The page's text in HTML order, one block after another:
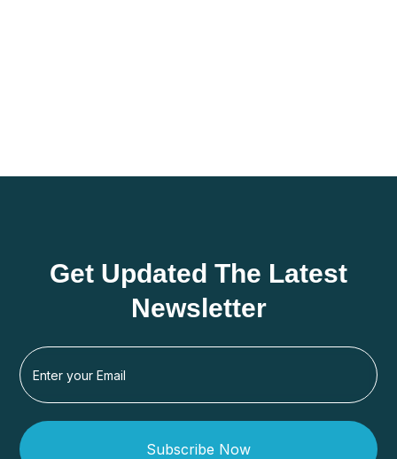
Get Updated The Latest
Newsletter
Subscribe Now